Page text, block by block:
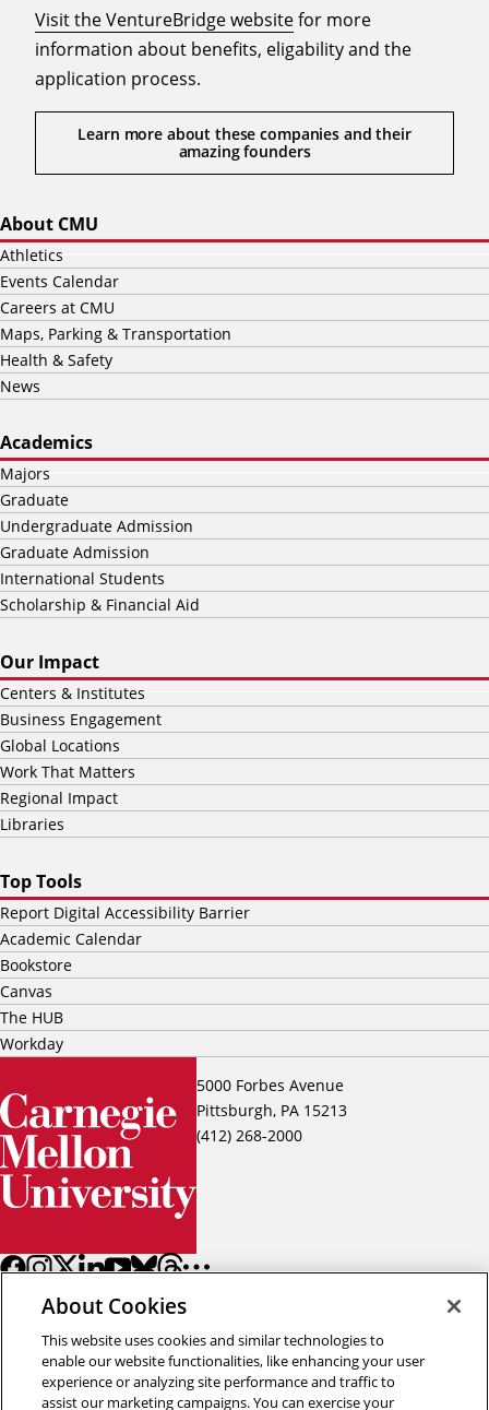
Visit the VentureBridge websitefor more
information about benefits, eligability and the
application process.
Learn more about these companies and their
amazing founders
5000 Forbes Avenue
Pittsburgh, PA 15213
(412) 268-2000
About CMU
Athletics
Events Calendar
Careers at CMU
Maps, Parking & Transportation
Health & Safety
News
Academics
Majors
Graduate
Undergraduate Admission
Graduate Admission
International Students
Scholarship & Financial Aid
Our Impact
Centers & Institutes
Business Engagement
Global Locations
Work That Matters
Regional Impact
Libraries
Top Tools
Report Digital Accessibility Barrier
Academic Calendar
Bookstore
Canvas
The HUB
Workday
About Cookies
This website uses cookies and similar technologies to
enable our website functionalities, like enhancing your user
experience or analyzing site performance and traffic to
assist our marketing campaigns. You can exercise your